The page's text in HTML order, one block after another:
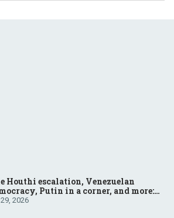
Houthi escalation, Venezuelan
Putin in a corner, and more:
questions, answered
2026